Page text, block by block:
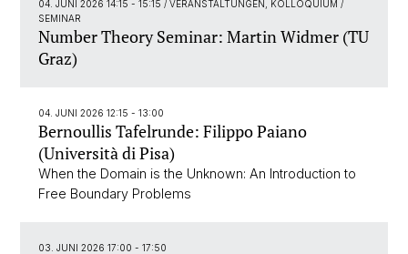
04. JUNI 2026 14:15 - 15:15 / VERANSTALTUNGEN, KOLLOQUIUM /
SEMINAR
Number Theory Seminar: Martin Widmer (TU
Graz)
04. JUNI 2026 12:15 - 13:00
Bernoullis Tafelrunde: Filippo Paiano
(Università di Pisa)
When the Domain is the Unknown: An Introduction to
Free Boundary Problems
03. JUNI 2026 17:00 - 17:50